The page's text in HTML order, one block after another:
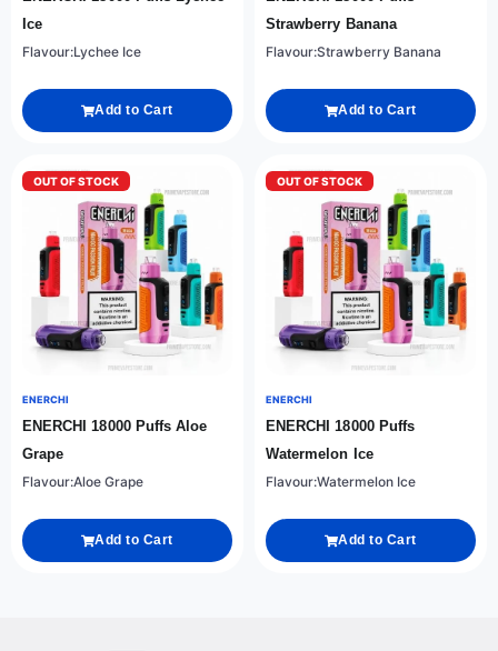
Ice
Flavour:Lychee Ice
Add to Cart
Strawberry Banana
Flavour:Strawberry Banana
Add to Cart
OUT OF STOCK
ENERCHI
ENERCHI 18000 Puffs Aloe
Grape
Flavour:Aloe Grape
Add to Cart
OUT OF STOCK
ENERCHI
ENERCHI 18000 Puffs
Watermelon Ice
Flavour:Watermelon Ice
Add to Cart